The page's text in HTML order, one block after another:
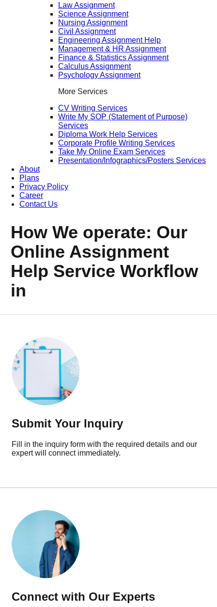
Law Assignment
Science Assignment
Nursing Assignment
Civil Assignment
Engineering Assignment Help
Management & HR Assignment
Finance & Statistics Assignment
Calculus Assignment
Psychology Assignment
More Services
CV Writing Services
Write My SOP (Statement of Purpose)
Services
Diploma Work Help Services
Corporate Profile Writing Services
Take My Online Exam Services
Presentation/Infographics/Posters Services
About
Plans
Privacy Policy
Career
Contact Us
How We operate: Our
Online Assignment
Help Service Workflow
in
Submit Your Inquiry
Fill in the inquiry form with the required details and our
expert will connect immediately.
Connect with Our Experts